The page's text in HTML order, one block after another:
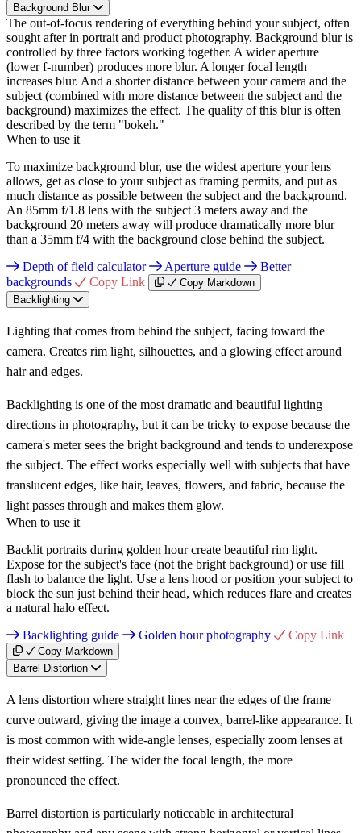
Background Blur
The out-of-focus rendering of everything behind your subject, often
sought after in portrait and product photography. Background blur is
controlled by three factors working together. A wider aperture
(lower f-number) produces more blur. A longer focal length
increases blur. And a shorter distance between your camera and the
subject (combined with more distance between the subject and the
background) maximizes the effect. The quality of this blur is often
described by the term "bokeh."
When to use it
To maximize background blur, use the widest aperture your lens
allows, get as close to your subject as framing permits, and put as
much distance as possible between the subject and the background.
An 85mm f/1.8 lens with the subject 3 meters away and the
background 20 meters away will produce dramatically more blur
than a 35mm f/4 with the background close behind the subject.
Depth of field calculator
Aperture guide
Better
backgrounds
Copy Link
Copy Markdown
Backlighting
Lighting that comes from behind the subject, facing toward the
camera. Creates rim light, silhouettes, and a glowing effect around
hair and edges.
Backlighting is one of the most dramatic and beautiful lighting
directions in photography, but it can be tricky to expose because the
camera's meter sees the bright background and tends to underexpose
the subject. The effect works especially well with subjects that have
translucent edges, like hair, leaves, flowers, and fabric, because the
light passes through and makes them glow.
When to use it
Backlit portraits during golden hour create beautiful rim light.
Expose for the subject's face (not the bright background) or use fill
flash to balance the light. Use a lens hood or position your subject to
block the sun just behind their head, which reduces flare and creates
a natural halo effect.
Backlighting guide
Golden hour photography Copy Link
Copy Markdown
Barrel Distortion
A lens distortion where straight lines near the edges of the frame
curve outward, giving the image a convex, barrel-like appearance. It
is most common with wide-angle lenses, especially zoom lenses at
their widest setting. The wider the focal length, the more
pronounced the effect.
Barrel distortion is particularly noticeable in architectural